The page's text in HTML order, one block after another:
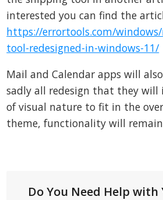
interested you can find the
https://errortools.com/
tool-redesigned-in-windows-11/
Mail and Calendar apps will
sadly all redesign that they will
of visual nature to fit in the
theme, functionality will
Do You Need Help with